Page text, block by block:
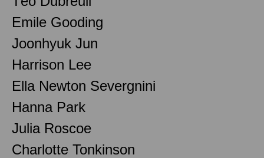
Emile Gooding
Joonhyuk Jun
Harrison Lee
Ella Newton Severgnini
Hanna Park
Julia Roscoe
Charlotte Tonkinson